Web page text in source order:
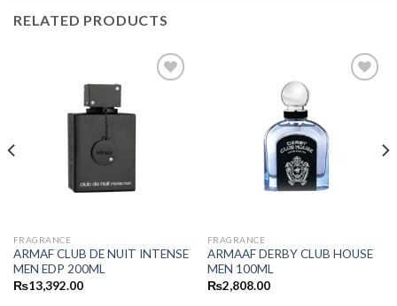
RELATED PRODUCTS
FRAGRANCE
ARMAF CLUB DE NUIT INTENSE
MEN EDP 200ML
₨13,392.00
FRAGRANCE
ARMAAF DERBY CLUB HOUSE
MEN 100ML
₨2,808.00